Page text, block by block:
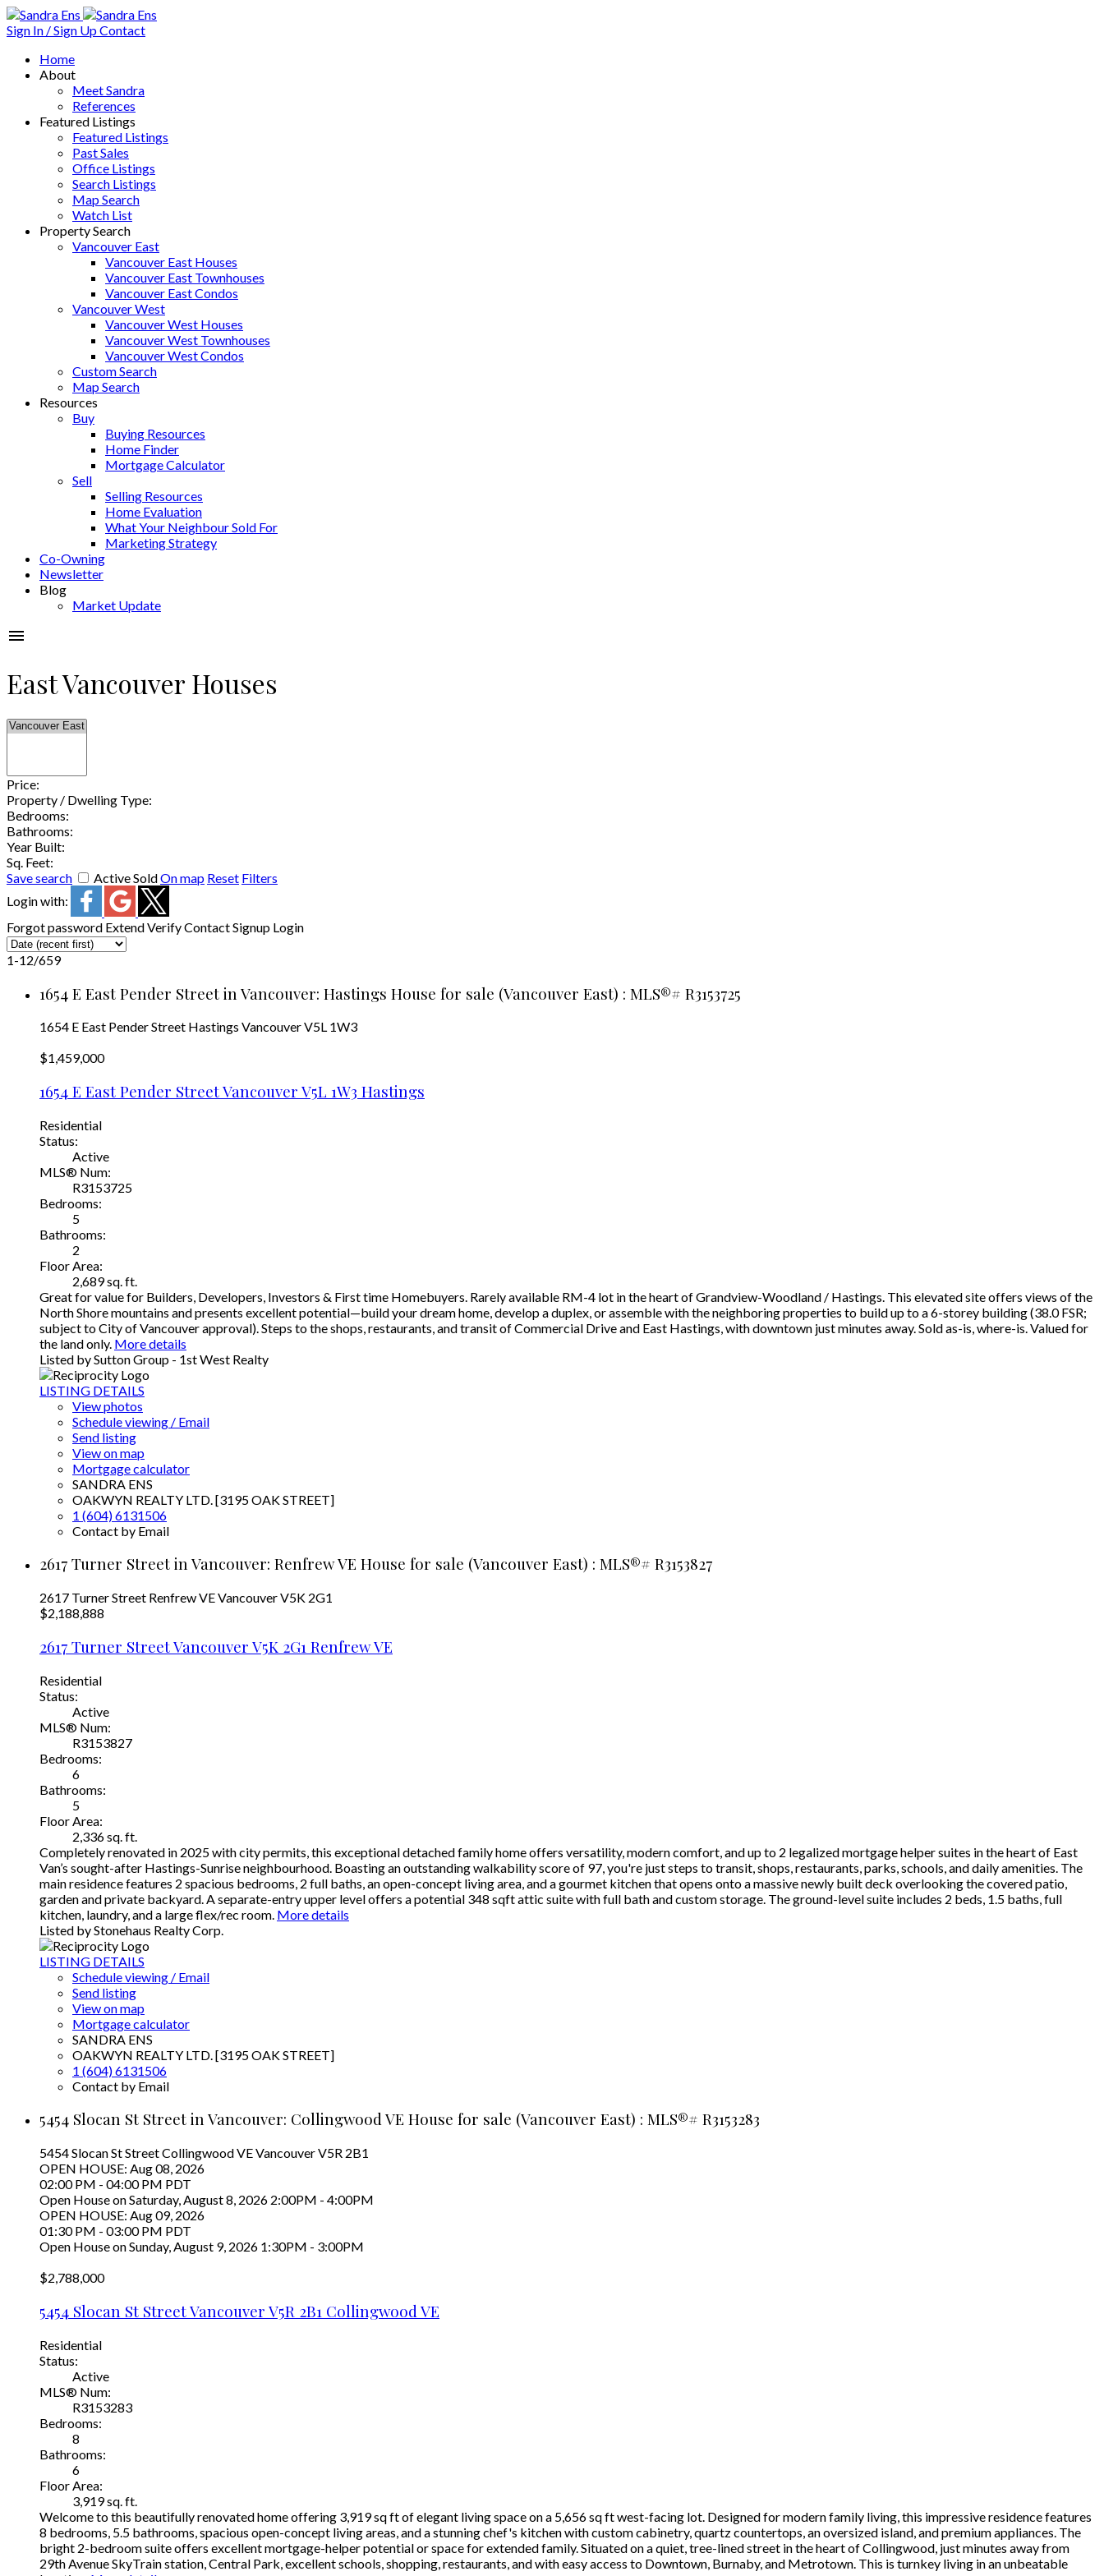
Sign In / Sign UpContact
Home
About
Meet Sandra
References
Featured Listings
Featured Listings
Past Sales
Office Listings
Search Listings
Map Search
Watch List
Property Search
Vancouver East
Vancouver East Houses
Vancouver East Townhouses
Vancouver East Condos
Vancouver West
Vancouver West Houses
Vancouver West Townhouses
Vancouver West Condos
Custom Search
Map Search
Resources
Buy
Buying Resources
Home Finder
Mortgage Calculator
Sell
Selling Resources
Home Evaluation
What Your Neighbour Sold For
Marketing Strategy
Co-Owning
Newsletter
Blog
Market Update
East Vancouver Houses
Price:
Property / Dwelling Type:
Bedrooms:
Bathrooms:
Year Built:
Sq. Feet:
Save search
ActiveSoldOn map Reset Filters
Login with:
Forgot password ExtendVerifyContactSignup Login
1-12/659
1654 E East Pender Street in Vancouver: Hastings House for sale (Vancouver East) : MLS®# R3153725
1654 E East Pender Street Hastings VancouverV5L 1W3
$1,459,000
1654 E East Pender StreetVancouver V5L 1W3 Hastings
Residential
Status:
Active
MLS® Num:
R3153725
Bedrooms:
5
Bathrooms:
2
Floor Area:
2,689 sq. ft.
Great for value for Builders, Developers, Investors & First time Homebuyers. Rarely available RM-4 lot in the heart of Grandview-Woodland / Hastings. This elevated site offers views of the
North Shore mountains and presents excellent potential—build your dream home, develop a duplex, or assemble with the neighboring properties to build up to a 6-storey building (38.0 FSR;
subject to City of Vancouver approval). Steps to the shops, restaurants, and transit of Commercial Drive and East Hastings, with downtown just minutes away. Sold as-is, where-is. Valued for
the land only. More details
Listed by Sutton Group - 1st West Realty
LISTING DETAILS
View photos
Schedule viewing / Email
Send listing
View on map
Mortgage calculator
SANDRA ENS
OAKWYN REALTY LTD. [3195 OAK STREET]
1 (604) 6131506
Contact by Email
2617 Turner Street in Vancouver: Renfrew VE House for sale (Vancouver East) : MLS®# R3153827
2617 Turner Street Renfrew VEVancouverV5K 2G1
$2,188,888
2617 Turner StreetVancouver V5K 2G1 Renfrew VE
Residential
Status:
Active
MLS® Num:
R3153827
Bedrooms:
6
Bathrooms:
5
Floor Area:
2,336 sq. ft.
Completely renovated in 2025 with city permits, this exceptional detached family home offers versatility, modern comfort, and up to 2 legalized mortgage helper suites in the heart of East
Van’s sought-after Hastings-Sunrise neighbourhood. Boasting an outstanding walkability score of 97, you're just steps to transit, shops, restaurants, parks, schools, and daily amenities. The
main residence features 2 spacious bedrooms, 2 full baths, an open-concept living area, and a gourmet kitchen that opens onto a massive newly built deck overlooking the covered patio,
garden and private backyard. A separate-entry upper level offers a potential 348 sqft attic suite with full bath and custom storage. The ground-level suite includes 2 beds, 1.5 baths, full
kitchen, laundry, and a large flex/rec room. More details
Listed by Stonehaus Realty Corp.
LISTING DETAILS
Schedule viewing / Email
Send listing
View on map
Mortgage calculator
SANDRA ENS
OAKWYN REALTY LTD. [3195 OAK STREET]
1 (604) 6131506
Contact by Email
5454 Slocan St Street in Vancouver: Collingwood VE House for sale (Vancouver East) : MLS®# R3153283
5454 Slocan St StreetCollingwood VEVancouverV5R 2B1
OPEN HOUSE: Aug 08, 2026
02:00 PM - 04:00 PM PDT
Open House on Saturday, August 8, 2026 2:00PM - 4:00PM
OPEN HOUSE: Aug 09, 2026
01:30 PM - 03:00 PM PDT
Open House on Sunday, August 9, 2026 1:30PM - 3:00PM
$2,788,000
5454 Slocan St StreetVancouver V5R 2B1 Collingwood VE
Residential
Status:
Active
MLS® Num:
R3153283
Bedrooms:
8
Bathrooms:
6
Floor Area:
3,919 sq. ft.
Welcome to this beautifully renovated home offering 3,919 sq ft of elegant living space on a 5,656 sq ft west-facing lot. Designed for modern family living, this impressive residence features
8 bedrooms, 5.5 bathrooms, spacious open-concept living areas, and a stunning chef's kitchen with custom cabinetry, quartz countertops, an oversized island, and premium appliances. The
bright 2-bedroom suite offers excellent mortgage-helper potential or space for extended family. Situated on a quiet, tree-lined street in the heart of Collingwood, just minutes away from
29th Avenue SkyTrain station, Central Park, excellent schools, shopping, restaurants, and with easy access to Downtown, Burnaby, and Metrotown. This is turnkey living in an unbeatable